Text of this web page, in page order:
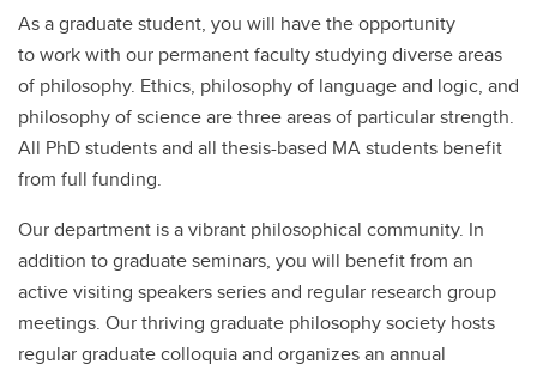
As a graduate student, you will have the opportunity
to work with our permanent faculty studying diverse areas
of philosophy. Ethics, philosophy of language and logic, and
philosophy of science are three areas of particular strength.
All PhD students and all thesis-based MA students benefit
from full funding.
Our department is a vibrant philosophical community. In
addition to graduate seminars, you will benefit from an
active visiting speakers series and regular research group
meetings. Our thriving graduate philosophy society hosts
regular graduate colloquia and organizes an annual